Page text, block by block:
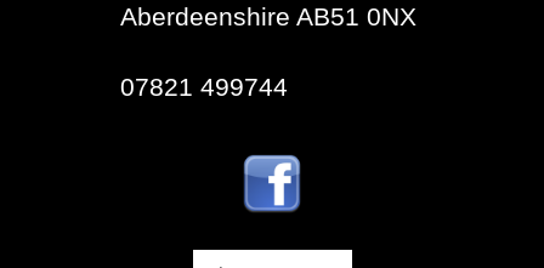
Aberdeenshire AB51 0NX
07821 499744